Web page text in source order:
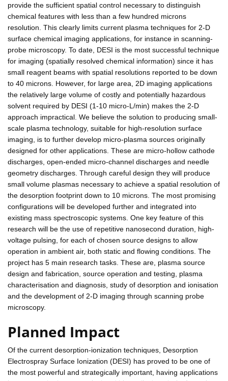
provide the sufficient spatial control necessary to distinguish
chemical features with less than a few hundred microns
resolution. This clearly limits current plasma techniques for 2-D
surface chemical imaging applications, for instance in scanning-
probe microscopy. To date, DESI is the most successful technique
for imaging (spatially resolved chemical information) since it has
small reagent beams with spatial resolutions reported to be down
to 40 microns. However, for large area, 2D imaging applications
the relatively large volume of costly and potentially hazardous
solvent required by DESI (1-10 micro-L/min) makes the 2-D
approach impractical. We believe the solution to producing small-
scale plasma technology, suitable for high-resolution surface
imaging, is to further develop micro-plasma sources originally
designed for other applications. These are micro-hollow cathode
discharges, open-ended micro-channel discharges and needle
geometry discharges. Through careful design they will produce
small volume plasmas necessary to achieve a spatial resolution of
the desorption footprint down to 10 microns. The most promising
configurations will be developed further and integrated into
existing mass spectroscopic systems. One key feature of this
research will be the use of repetitive nanosecond duration, high-
voltage pulsing, for each of chosen source designs to allow
operation in ambient air, both static and flowing conditions. The
project has 5 main research tasks. These are, plasma source
design and fabrication, source operation and testing, plasma
characterisation and diagnosis, study of desorption and ionisation
and the development of 2-D imaging through scanning probe
microscopy.
Planned Impact
Of the current desorption-ionization techniques, Desorption
Electrospray Surface Ionization (DESI) has proved to be one of
the most powerful and strategically important, having applications